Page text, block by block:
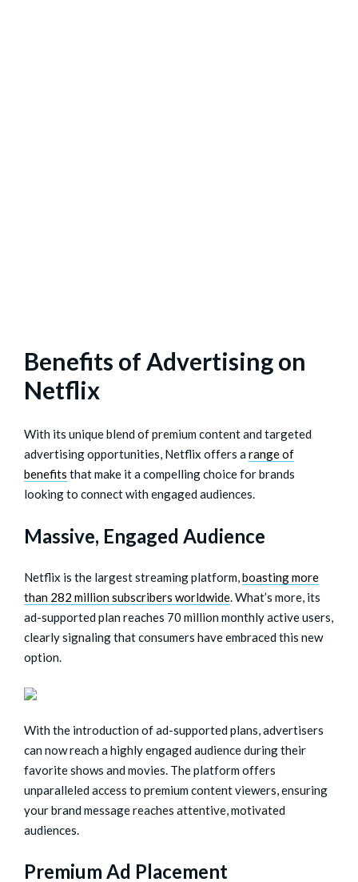
Benefits of Advertising on
Netflix
With its unique blend of premium content and targeted
advertising opportunities, Netflix offers a range of
benefits that make it a compelling choice for brands
looking to connect with engaged audiences.
Massive, Engaged Audience
Netflix is the largest streaming platform,boasting more
than 282 million subscribers worldwide. What’s more, its
ad-supported plan reaches 70 million monthly active users,
clearly signaling that consumers have embraced this new
option.
With the introduction of ad-supported plans, advertisers
can now reach a highly engaged audience during their
favorite shows and movies. The platform offers
unparalleled access to premium content viewers, ensuring
your brand message reaches attentive, motivated
audiences.
Premium Ad Placement